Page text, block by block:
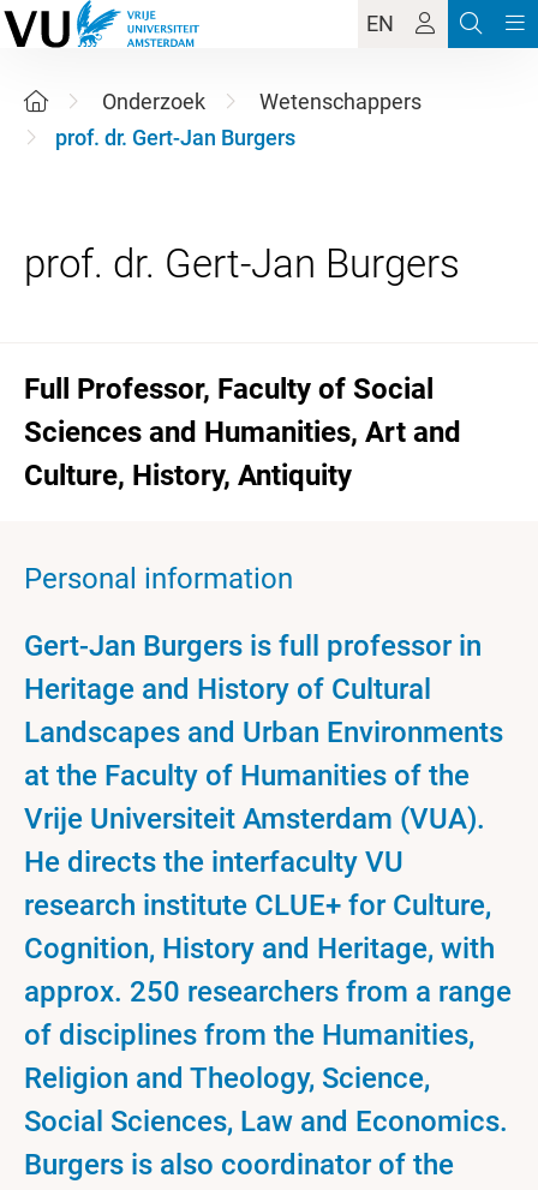
EN
Onderzoek
Wetenschappers
prof. dr. Gert-Jan Burgers
Full Professor, Faculty of Social
Sciences and Humanities, Art and
Culture, History, Antiquity
Personal information
Gert-Jan Burgers is full professor in
Heritage and History of Cultural
Landscapes and Urban Environments
at the Faculty of Humanities of the
Vrije Universiteit Amsterdam (VUA).
He directs the interfaculty VU
research institute CLUE+ for Culture,
Cognition, History and Heritage, with
approx. 250 researchers from a range
of disciplines from the Humanities,
Religion and Theology, Science,
Social Sciences, Law and Economics.
Burgers is also coordinator of the